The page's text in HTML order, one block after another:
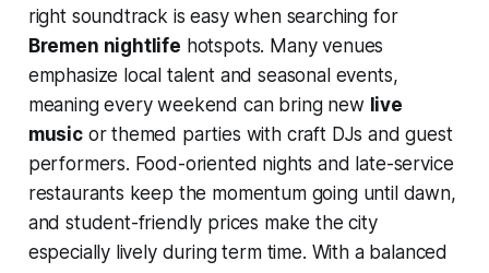
right soundtrack is easy when searching for
Bremen nightlife hotspots. Many venues
emphasize local talent and seasonal events,
meaning every weekend can bring new live
musicor themed parties with craft DJs and guest
performers. Food-oriented nights and late-service
restaurants keep the momentum going until dawn,
and student-friendly prices make the city
especially lively during term time. With a balanced